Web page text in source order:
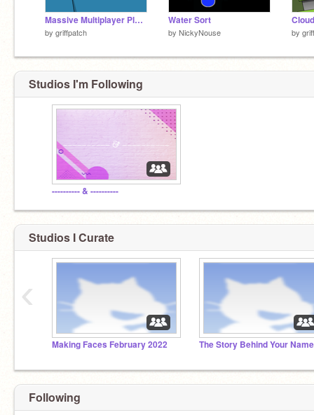
Massive Multiplayer Platformer v1.3
by griffpatch
Water Sort
by NickyNouse by
Studios I'm Following
---------- & ----------
Studios I Curate
Making Faces February 2022 The Story Behind Your Name
‹
Following